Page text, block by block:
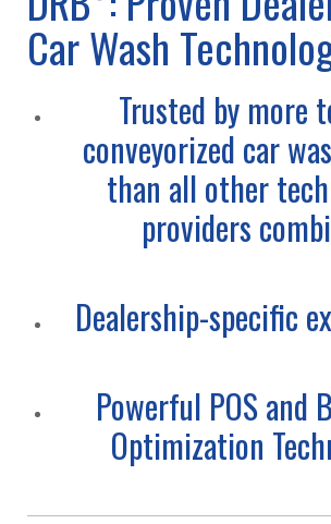
Car Wash
Trusted by more
conveyorized car
than all other
providers
Dealership-specific
Powerful POS and
Optimization